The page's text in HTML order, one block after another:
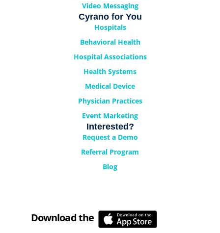
Video Messaging
Cyrano for You
Hospitals
Behavioral Health
Hospital Associations
Health Systems
Medical Device
Physician Practices
Event Marketing
Interested?
Request a Demo
Referral Program
Blog
Download the